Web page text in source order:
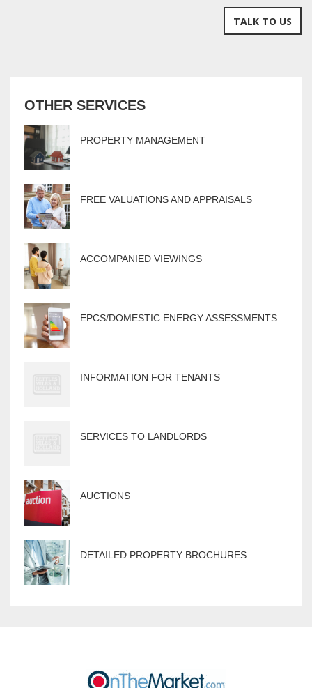
TALK TO US
OTHER SERVICES
PROPERTY MANAGEMENT
FREE VALUATIONS AND APPRAISALS
ACCOMPANIED VIEWINGS
EPCS/DOMESTIC ENERGY ASSESSMENTS
INFORMATION FOR TENANTS
SERVICES TO LANDLORDS
AUCTIONS
DETAILED PROPERTY BROCHURES